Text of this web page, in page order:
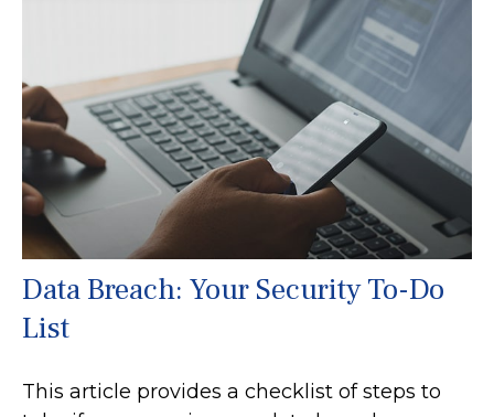
Data Breach: Your Security To-Do
List
This article provides a checklist of steps to